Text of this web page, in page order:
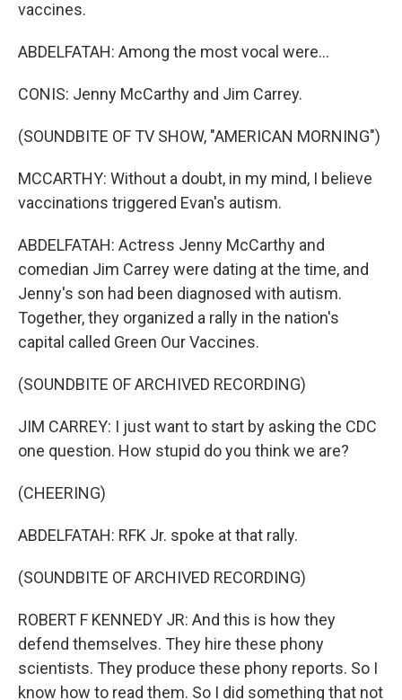
vaccines.
ABDELFATAH: Among the most vocal were...
CONIS: Jenny McCarthy and Jim Carrey.
(SOUNDBITE OF TV SHOW, "AMERICAN MORNING")
MCCARTHY: Without a doubt, in my mind, I believe
vaccinations triggered Evan's autism.
ABDELFATAH: Actress Jenny McCarthy and
comedian Jim Carrey were dating at the time, and
Jenny's son had been diagnosed with autism.
Together, they organized a rally in the nation's
capital called Green Our Vaccines.
(SOUNDBITE OF ARCHIVED RECORDING)
JIM CARREY: I just want to start by asking the CDC
one question. How stupid do you think we are?
(CHEERING)
ABDELFATAH: RFK Jr. spoke at that rally.
(SOUNDBITE OF ARCHIVED RECORDING)
ROBERT F KENNEDY JR: And this is how they
defend themselves. They hire these phony
scientists. They produce these phony reports. So I
know how to read them. So I did something that not